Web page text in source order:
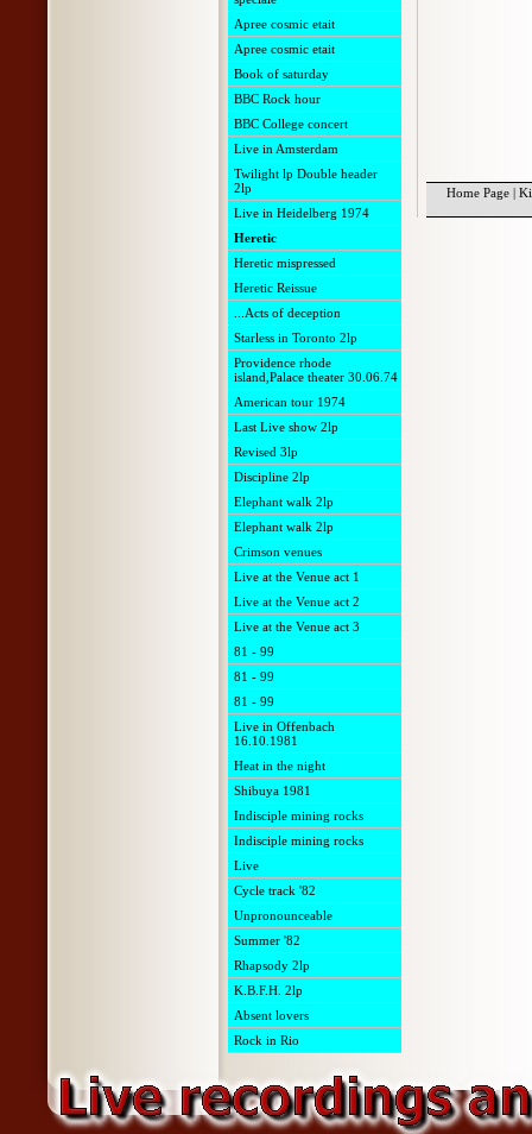
Home Page |
Apree cosmic etait
Apree cosmic etait
Book of saturday
BBC Rock hour
BBC College concert
Live in Amsterdam
Twilight lp Double header
2lp
Live in Heidelberg 1974
Heretic
Heretic mispressed
Heretic Reissue
...Acts of deception
Starless in Toronto 2lp
Providence rhode
island,Palace theater 30.06.74
American tour 1974
Last Live show 2lp
Revised 3lp
Discipline 2lp
Elephant walk 2lp
Elephant walk 2lp
Crimson venues
Live at the Venue act 1
Live at the Venue act 2
Live at the Venue act 3
81 - 99
81 - 99
81 - 99
Live in Offenbach
16.10.1981
Heat in the night
Shibuya 1981
Indisciple mining rocks
Indisciple mining rocks
Live
Cycle track '82
Unpronounceable
Summer '82
Rhapsody 2lp
K.B.F.H. 2lp
Absent lovers
Rock in Rio